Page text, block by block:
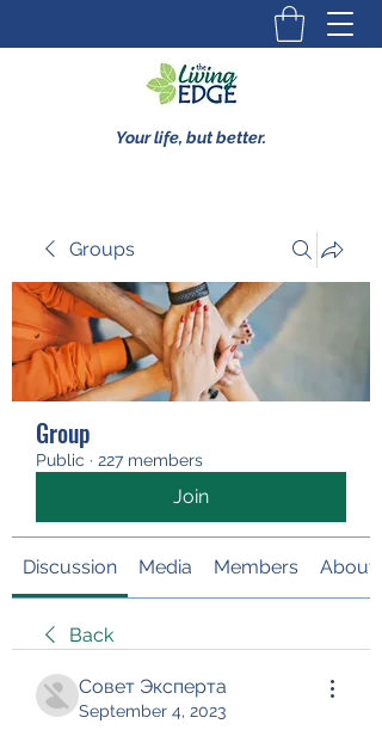
Your life, but better.
Groups
Group
Public · 227 members
Join
Discussion Media Members About
Back
Совет Эксперта
September 4, 2023